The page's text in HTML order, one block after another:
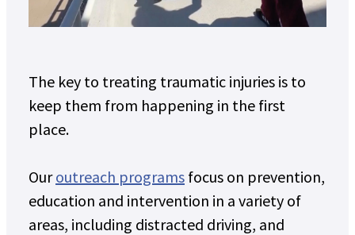
The key to treating traumatic injuries is to
keep them from happening in the first
place.
Ouroutreach programs focus on prevention,
education and intervention in a variety of
areas, including distracted driving, and